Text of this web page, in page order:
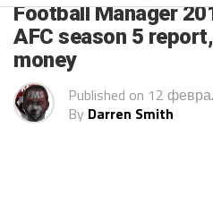
Football Manager
AFC season 5
money
Published on 12
By Darren Smith